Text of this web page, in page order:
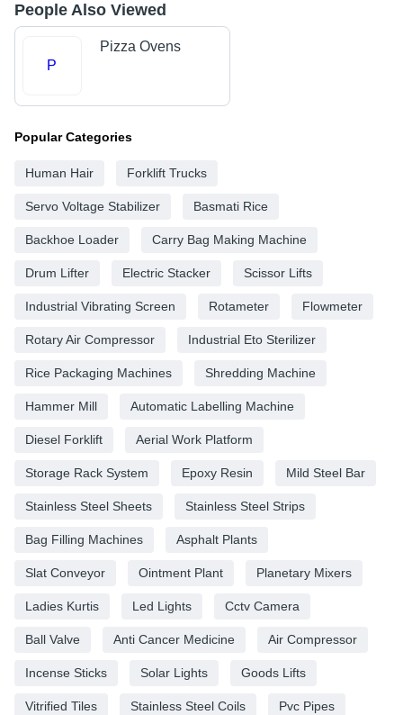
People Also Viewed
P
Pizza Ovens
Popular Categories
Human Hair Forklift Trucks
Servo Voltage Stabilizer Basmati Rice
Backhoe Loader Carry Bag Making Machine
Drum Lifter Electric Stacker Scissor Lifts
Industrial Vibrating Screen Rotameter Flowmeter
Rotary Air Compressor Industrial Eto Sterilizer
Rice Packaging Machines Shredding Machine
Hammer Mill Automatic Labelling Machine
Diesel Forklift Aerial Work Platform
Storage Rack System Epoxy Resin Mild Steel Bar
Stainless Steel Sheets Stainless Steel Strips
Bag Filling Machines Asphalt Plants
Slat Conveyor Ointment Plant Planetary Mixers
Ladies Kurtis Led Lights Cctv Camera
Ball Valve Anti Cancer Medicine Air Compressor
Incense Sticks Solar Lights Goods Lifts
Vitrified Tiles Stainless Steel Coils Pvc Pipes